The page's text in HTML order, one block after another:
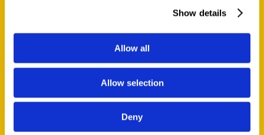
Show details
Allow all
Allow selection
Deny
Corporate Gifting